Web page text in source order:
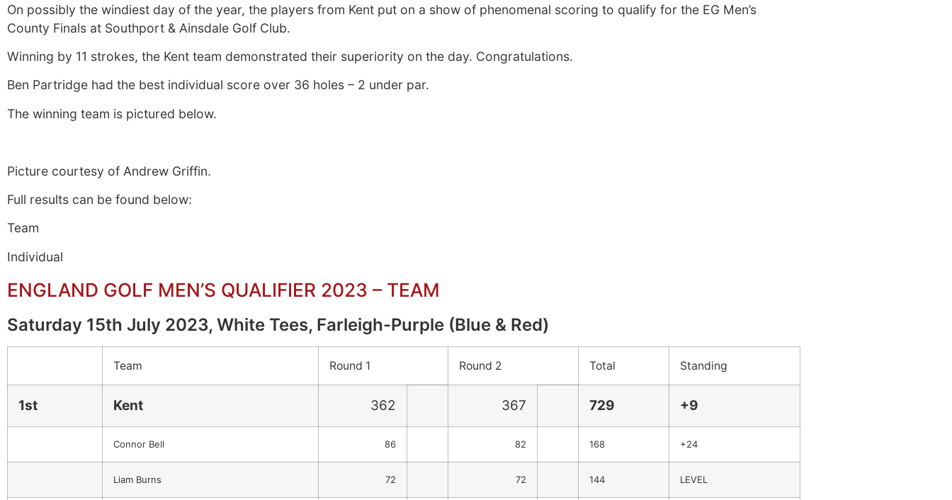
On possibly the windiest day of the year, the players from Kent put on a show of phenomenal scoring to qualify for the EG Men’s
County Finals at Southport & Ainsdale Golf Club.
Winning by 11 strokes, the Kent team demonstrated their superiority on the day. Congratulations.
Ben Partridge had the best individual score over 36 holes – 2 under par.
The winning team is pictured below.
Picture courtesy of Andrew Griffin.
Full results can be found below:
Team
Individual
ENGLAND GOLF MEN’S QUALIFIER 2023 – TEAM
Saturday 15th July 2023, White Tees, Farleigh-Purple (Blue & Red)
Team Round 1 Round 2 Total Standing
1st Kent 362 367 729 +9
Connor Bell 86 82 168 +24
Liam Burns 72 72 144 LEVEL